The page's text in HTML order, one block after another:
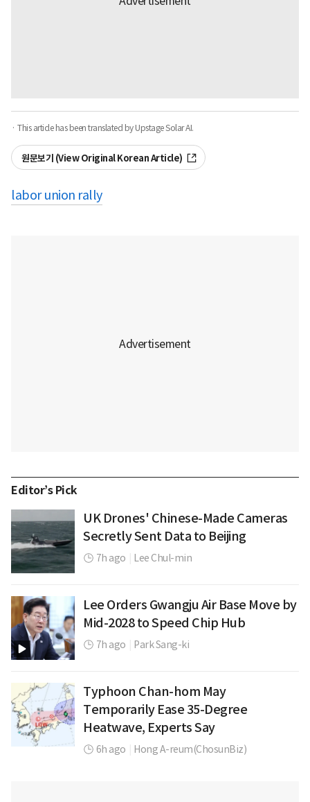
· This article has been translated by Upstage Solar AI.
원문보기 (View Original Korean Article)
labor union rally
Editor’s Pick
UK Drones' Chinese-Made Cameras
Secretly Sent Data to Beijing
7h ago Lee Chul-min
Lee Orders Gwangju Air Base Move by
Mid-2028 to Speed Chip Hub
7h ago Park Sang-ki
Typhoon Chan-hom May
Temporarily Ease 35-Degree
Heatwave, Experts Say
6h ago Hong A-reum(ChosunBiz)